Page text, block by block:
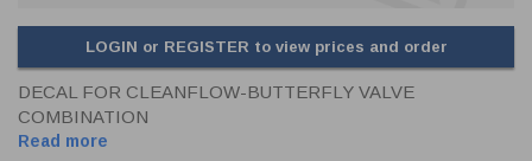
LOGIN or REGISTER to view prices and order
DECAL FOR CLEANFLOW-BUTTERFLY VALVE
COMBINATION
Read more